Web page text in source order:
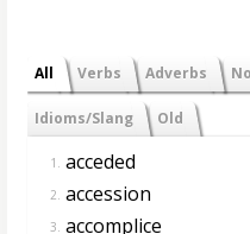
All Verbs Adverbs
Idioms/Slang Old
1. acceded
2. accession
3. accomplice